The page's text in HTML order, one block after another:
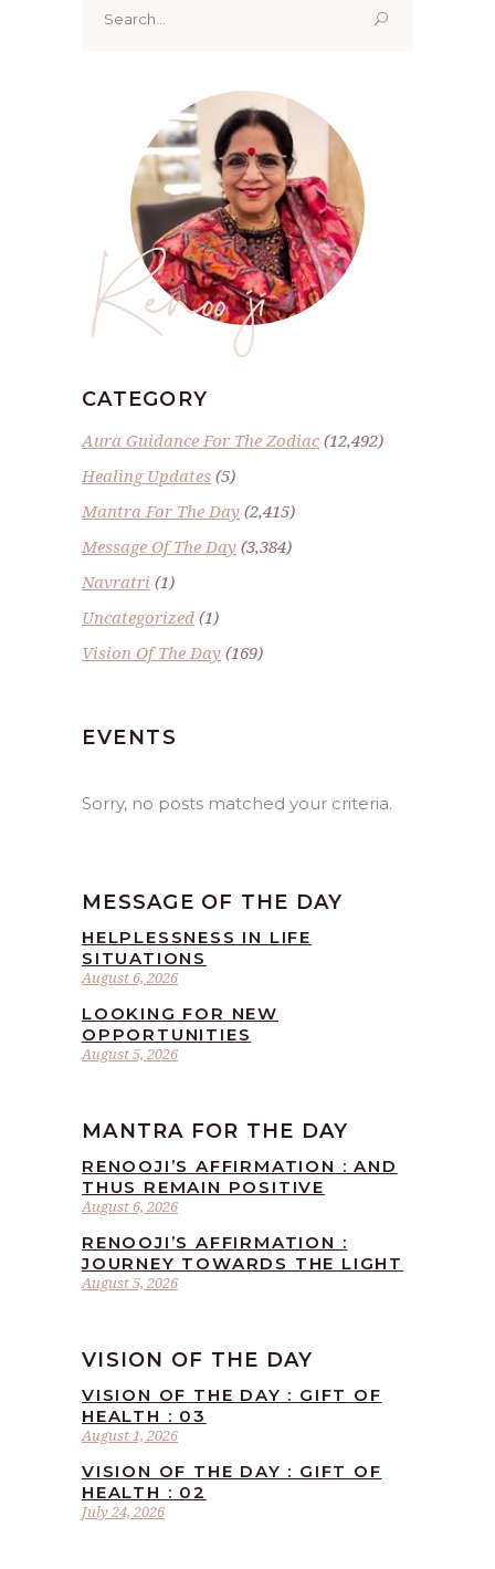
for:
Renoo ji
CATEGORY
Aura Guidance For The Zodiac(12,492)
Healing Updates (5)
Mantra For The Day (2,415)
Message Of The Day (3,384)
Navratri (1)
Uncategorized (1)
Vision Of The Day (169)
EVENTS
Sorry, no posts matched your criteria.
MESSAGE OF THE DAY
August 6, 2026
HELPLESSNESS IN LIFE
SITUATIONS
August 5, 2026
LOOKING FOR NEW
OPPORTUNITIES
MANTRA FOR THE DAY
August 6, 2026
RENOOJI’S AFFIRMATION : AND
THUS REMAIN POSITIVE
August 5, 2026
RENOOJI’S AFFIRMATION :
JOURNEY TOWARDS THE LIGHT
VISION OF THE DAY
August 1, 2026
VISION OF THE DAY : GIFT OF
HEALTH : 03
July 24, 2026
VISION OF THE DAY : GIFT OF
HEALTH : 02